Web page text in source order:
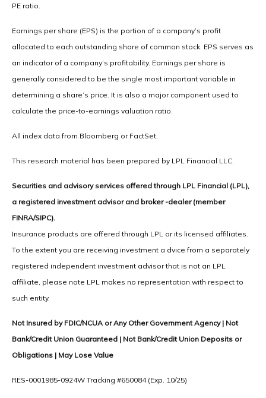
PE ratio.
Earnings per share (EPS) is the portion of a company’s profit
allocated to each outstanding share of common stock. EPS serves as
an indicator of a company’s profitability. Earnings per share is
generally considered to be the single most important variable in
determining a share’s price. It is also a major component used to
calculate the price-to-earnings valuation ratio.
All index data from Bloomberg or FactSet.
This research material has been prepared by LPL Financial LLC.
Securities and advisory services offered through LPL Financial (LPL),
a registered investment advisor and broker -dealer (member
FINRA/SIPC).
Insurance products are offered through LPL or its licensed affiliates.
To the extent you are receiving investment a dvice from a separately
registered independent investment advisor that is not an LPL
affiliate, please note LPL makes no representation with respect to
such entity.
Not Insured by FDIC/NCUA or Any Other Government Agency | Not
Bank/Credit Union Guaranteed | Not Bank/Credit Union Deposits or
Obligations | May Lose Value
RES-0001985-0924W Tracking #650084 (Exp. 10/25)